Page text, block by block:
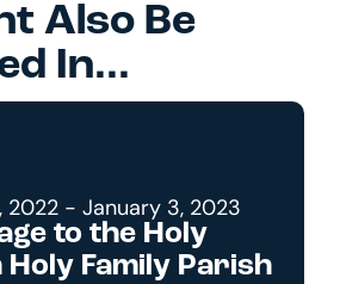
Also Be
In...
2022 - January 3, 2023
to the Holy
Holy Family Parish